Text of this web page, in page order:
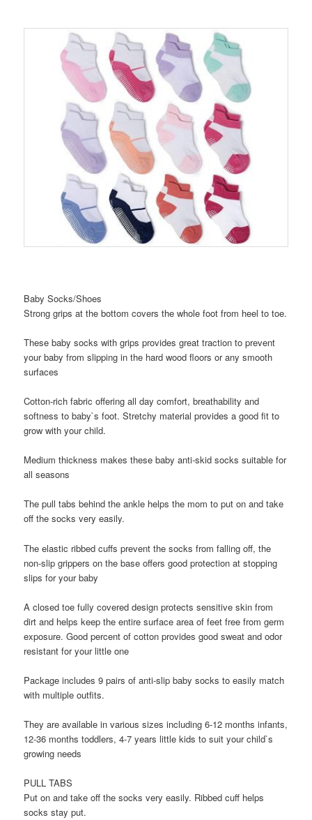
Baby Socks/Shoes
Strong grips at the bottom covers the whole foot from heel to toe.
These baby socks with grips provides great traction to prevent
your baby from slipping in the hard wood floors or any smooth
surfaces
Cotton-rich fabric offering all day comfort, breathability and
softness to baby`s foot. Stretchy material provides a good fit to
grow with your child.
Medium thickness makes these baby anti-skid socks suitable for
all seasons
The pull tabs behind the ankle helps the mom to put on and take
off the socks very easily.
The elastic ribbed cuffs prevent the socks from falling off, the
non-slip grippers on the base offers good protection at stopping
slips for your baby
A closed toe fully covered design protects sensitive skin from
dirt and helps keep the entire surface area of feet free from germ
exposure. Good percent of cotton provides good sweat and odor
resistant for your little one
Package includes 9 pairs of anti-slip baby socks to easily match
with multiple outfits.
They are available in various sizes including 6-12 months infants,
12-36 months toddlers, 4-7 years little kids to suit your child`s
growing needs
PULL TABS
Put on and take off the socks very easily. Ribbed cuff helps
socks stay put.